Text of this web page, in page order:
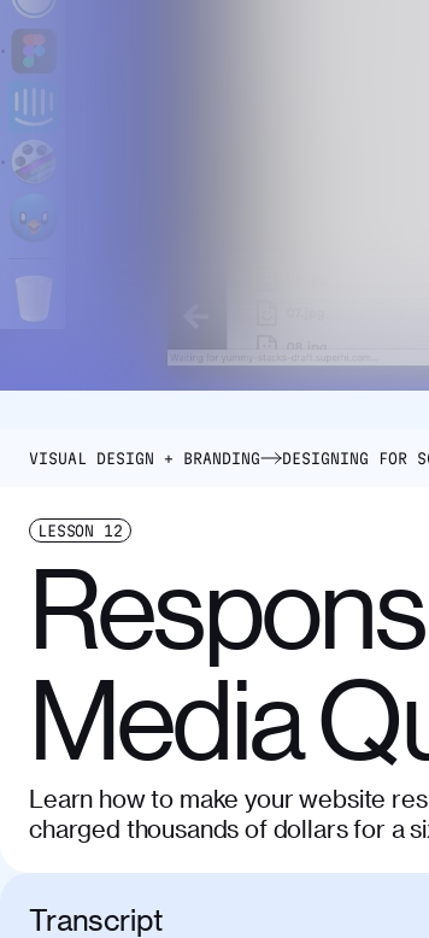
VISUAL DESIGN + BRANDING DESIGNING FOR
LESSON 12
Media
Learn how to make your website
charged thousands of dollars for a
Transcript